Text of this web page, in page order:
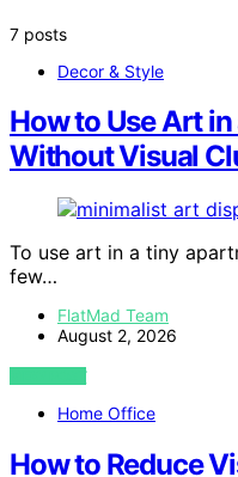
7 posts
Decor & Style
How to Use Art
Without Visual
To use art in a tiny
few…
FlatMad Team
August 2, 2026
VIEW POST
Home Office
How to Reduce